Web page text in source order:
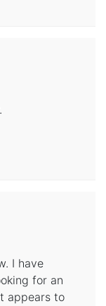
I have
for an
appears to